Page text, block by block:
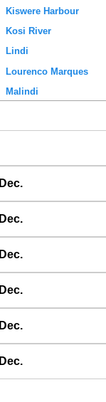
Kiswere Harbour
Kosi River
Lindi
Lourenco Marques
Malindi
Mkokotoni Harbour
Port Alfred
Port Beaufort
Port Berenice
Dec.
Dec.
Dec.
Dec.
Dec.
Dec.